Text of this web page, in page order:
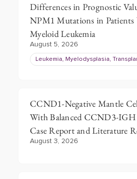
Differences in Prognostic
NPM1 Mutations in
Myeloid Leukemia
August 5, 2026
Leukemia, Myelodysplasia,
CCND1-Negative Mantle
With Balanced CCND3-IGH
Case Report and Literature
August 3, 2026